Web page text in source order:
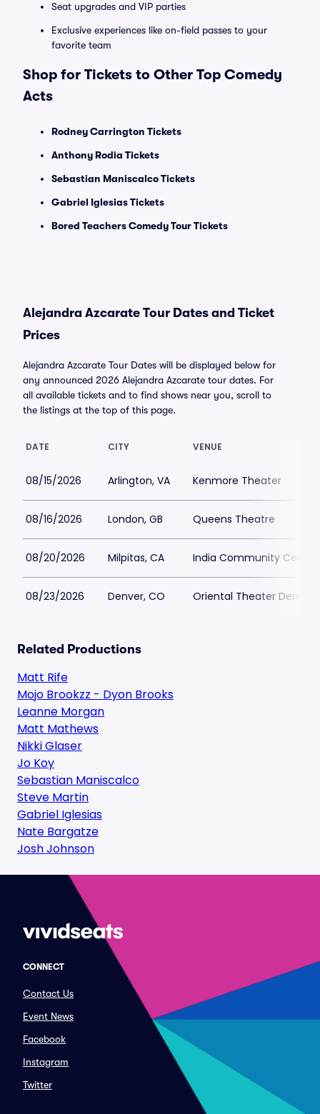
Seat upgrades and VIP parties
Exclusive experiences like on-field passes to your
favorite team
Shop for Tickets to Other Top Comedy
Acts
Rodney Carrington Tickets
Anthony Rodia Tickets
Sebastian Maniscalco Tickets
Gabriel Iglesias Tickets
Bored Teachers Comedy Tour Tickets
Alejandra Azcarate Tour Dates and Ticket
Prices
Alejandra Azcarate Tour Dates will be displayed below for
any announced 2026 Alejandra Azcarate tour dates. For
all available tickets and to find shows near you, scroll to
the listings at the top of this page.
DATE CITY VENUE
08/15/2026 Arlington, VA Kenmore Theater
08/16/2026 London, GB Queens Theatre
08/20/2026 Milpitas, CA India Community Center
08/23/2026 Denver, CO Oriental Theater Denver
Related Productions
Matt Rife
Mojo Brookzz - Dyon Brooks
Leanne Morgan
Matt Mathews
Nikki Glaser
Jo Koy
Sebastian Maniscalco
Steve Martin
Gabriel Iglesias
Nate Bargatze
Josh Johnson
CONNECT
Contact Us
Event News
Facebook
Instagram
Twitter